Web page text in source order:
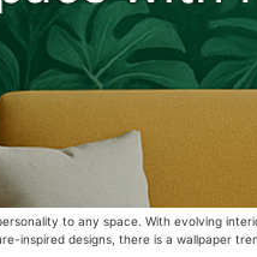
to any space. With evolving
inspired designs, there is a wallpaper